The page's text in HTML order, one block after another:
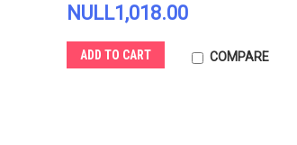
NULL1,018.00
ADD TO CART COMPARE